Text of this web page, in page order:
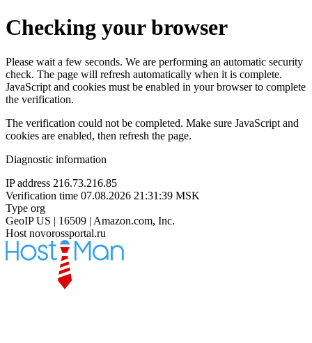
Checking your browser
Please wait a few seconds. We are performing an automatic security
check. The page will refresh automatically when it is complete.
JavaScript and cookies must be enabled in your browser to complete
the verification.
The verification could not be completed. Make sure JavaScript and
cookies are enabled, then refresh the page.
Diagnostic information
IP address 216.73.216.85
Verification time 07.08.2026 21:31:39 MSK
Type org
GeoIP US | 16509 | Amazon.com, Inc.
Host novorossportal.ru